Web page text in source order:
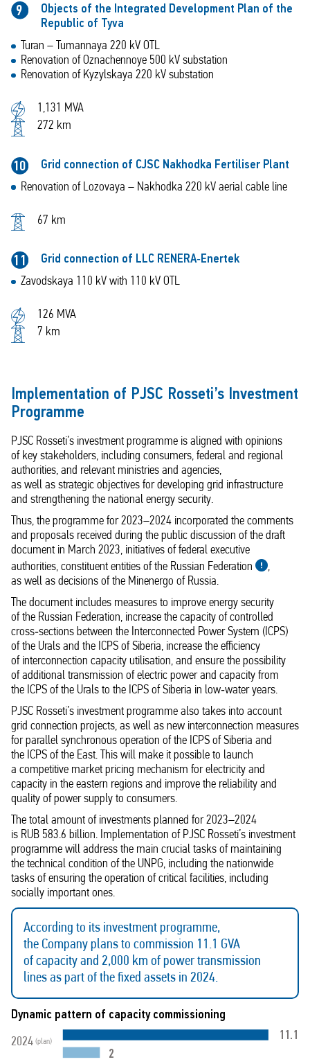
9
Objects of the Integrated Development Plan of the
Republic of Tyva
Turan – Tumannaya 220 kV OTL
Renovation of Oznachennoye 500 kV substation
Renovation of Kyzylskaya 220 kV substation
1,131 MVA
272 km
10 Grid connection of CJSC Nakhodka Fertiliser Plant
Renovation of Lozovaya – Nakhodka 220 kV aerial cable line
67 km
11 Grid connection of LLC RENERA‑Enertek
Zavodskaya 110 kV with 110 kV OTL
126 MVA
7 km
Implementation of PJSC Rosseti’s Investment
Programme
PJSC Rosseti’s investment programme is aligned with opinions
of key stakeholders, including consumers, federal and regional
authorities, and relevant ministries and agencies,
as well as strategic objectives for developing grid infrastructure
and strengthening the national energy security.
Thus, the programme for 2023–2024 incorporated the comments
and proposals received during the public discussion of the draft
document in March 2023, initiatives of federal executive
authorities, constituent entities of the Russian Federation
,
as well as decisions of the Minenergo of Russia.
The document includes measures to improve energy security
of the Russian Federation, increase the capacity of controlled
cross‑sections between the Interconnected Power System (ICPS)
of the Urals and the ICPS of Siberia, increase the efficiency
of interconnection capacity utilisation, and ensure the possibility
of additional transmission of electric power and capacity from
the ICPS of the Urals to the ICPS of Siberia in low‑water years.
PJSC Rosseti’s investment programme also takes into account
grid connection projects, as well as new interconnection measures
for parallel synchronous operation of the ICPS of Siberia and
the ICPS of the East. This will make it possible to launch
a competitive market pricing mechanism for electricity and
capacity in the eastern regions and improve the reliability and
quality of power supply to consumers.
The total amount of investments planned for 2023–2024
is RUB 583.6 billion. Implementation of PJSC Rosseti’s investment
programme will address the main crucial tasks of maintaining
the technical condition of the UNPG, including the nationwide
tasks of ensuring the operation of critical facilities, including
socially important ones.
According to its investment programme,
the Company plans to commission 11.1 GVA
of capacity and 2,000 km of power transmission
lines as part of the fixed assets in 2024.
Dynamic pattern of capacity commissioning
2024 11.1
(plan)
2